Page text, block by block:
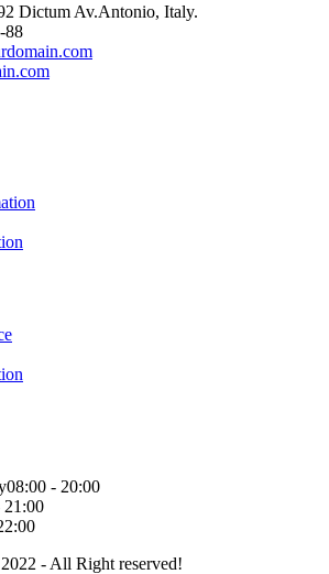
Dictum Av.Antonio, Italy.
88
08:00 - 20:00
21:00
- All Right reserved!